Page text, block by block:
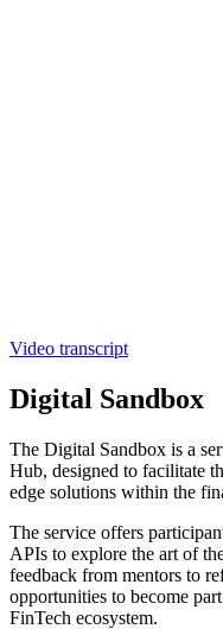
Video transcript
Digital Sandbox
The Digital Sandbox is a
Hub, designed to facilitate
edge solutions within the
The service offers
APIs to explore the art of
feedback from mentors to
opportunities to become
FinTech ecosystem.